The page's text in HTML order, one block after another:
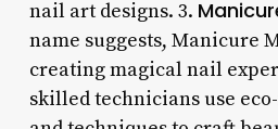
nail art designs. 3.
name suggests, Manicure
creating magical nail
skilled technicians use